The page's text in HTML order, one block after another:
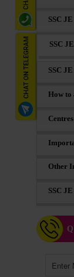
SSC
SSC
SSC
How to
Other
SSC